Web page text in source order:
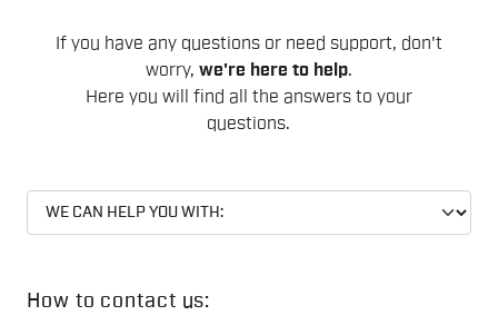
If you have any questions or need support, don't
worry, we're here to help.
Here you will find all the answers to your
questions.
How to contact us: